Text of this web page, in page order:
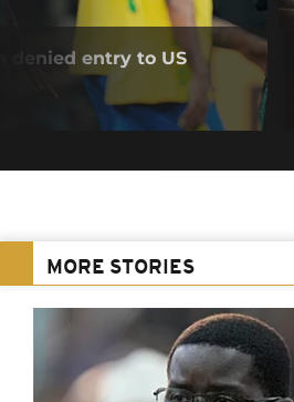
denied entry to US
MORE STORIES